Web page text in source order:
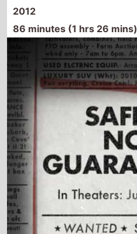
2012
86 minutes (1 hrs 26 mins)